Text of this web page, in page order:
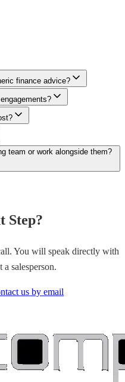
finance advice?
team or work alongside them?
Step?
You will speak directly with
salesperson.
us by email